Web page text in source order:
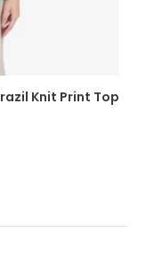
Knit Print Top